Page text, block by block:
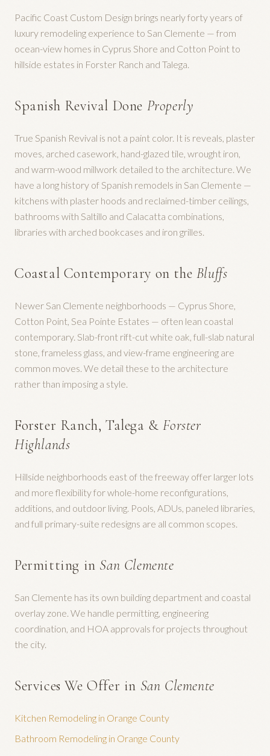
Pacific Coast Custom Design brings nearly forty years of
luxury remodeling experience to San Clemente — from
ocean-view homes in Cyprus Shore and Cotton Point to
hillside estates in Forster Ranch and Talega.
Spanish Revival Done Properly
True Spanish Revival is not a paint color. It is reveals, plaster
moves, arched casework, hand-glazed tile, wrought iron,
and warm-wood millwork detailed to the architecture. We
have a long history of Spanish remodels in San Clemente —
kitchens with plaster hoods and reclaimed-timber ceilings,
bathrooms with Saltillo and Calacatta combinations,
libraries with arched bookcases and iron grilles.
Coastal Contemporary on the Bluffs
Newer San Clemente neighborhoods — Cyprus Shore,
Cotton Point, Sea Pointe Estates — often lean coastal
contemporary. Slab-front rift-cut white oak, full-slab natural
stone, frameless glass, and view-frame engineering are
common moves. We detail these to the architecture
rather than imposing a style.
Forster Ranch, Talega & Forster
Highlands
Hillside neighborhoods east of the freeway offer larger lots
and more flexibility for whole-home reconfigurations,
additions, and outdoor living. Pools, ADUs, paneled libraries,
and full primary-suite redesigns are all common scopes.
Permitting in San Clemente
San Clemente has its own building department and coastal
overlay zone. We handle permitting, engineering
coordination, and HOA approvals for projects throughout
the city.
Services We Offer in San Clemente
Kitchen Remodeling in Orange County
Bathroom Remodeling in Orange County